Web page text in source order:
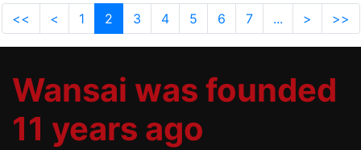
<< < 1 2 3 4 5 6 7 ... > >>
Wansai was founded
11 years ago